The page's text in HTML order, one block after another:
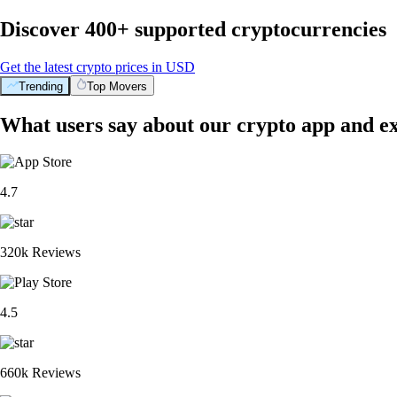
Discover 400+ supported cryptocurrencies
Get the latest crypto prices in USD
Trending Top Movers
What users say about our crypto app and
4.7
320k Reviews
4.5
660k Reviews